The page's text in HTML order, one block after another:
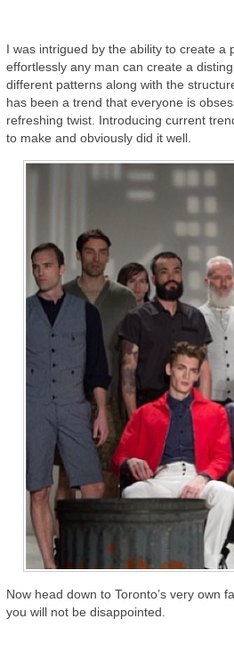
I was intrigued by the ability to create a
effortlessly any man can create a
different patterns along with the
has been a trend that everyone is
refreshing twist. Introducing current
to make and obviously did it well.
Now head down to Toronto’s very own
you will not be disappointed.